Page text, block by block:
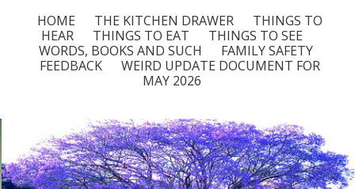
HOME THE KITCHEN DRAWER
THINGS TO
HEAR
THINGS TO EAT
THINGS TO SEE
WORDS, BOOKS AND SUCH
FAMILY SAFETY
FEEDBACK
WEIRD UPDATE DOCUMENT FOR
MAY 2026